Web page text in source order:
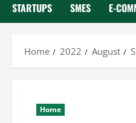
STARTUPS SMES E-
Home 2022 August
Home